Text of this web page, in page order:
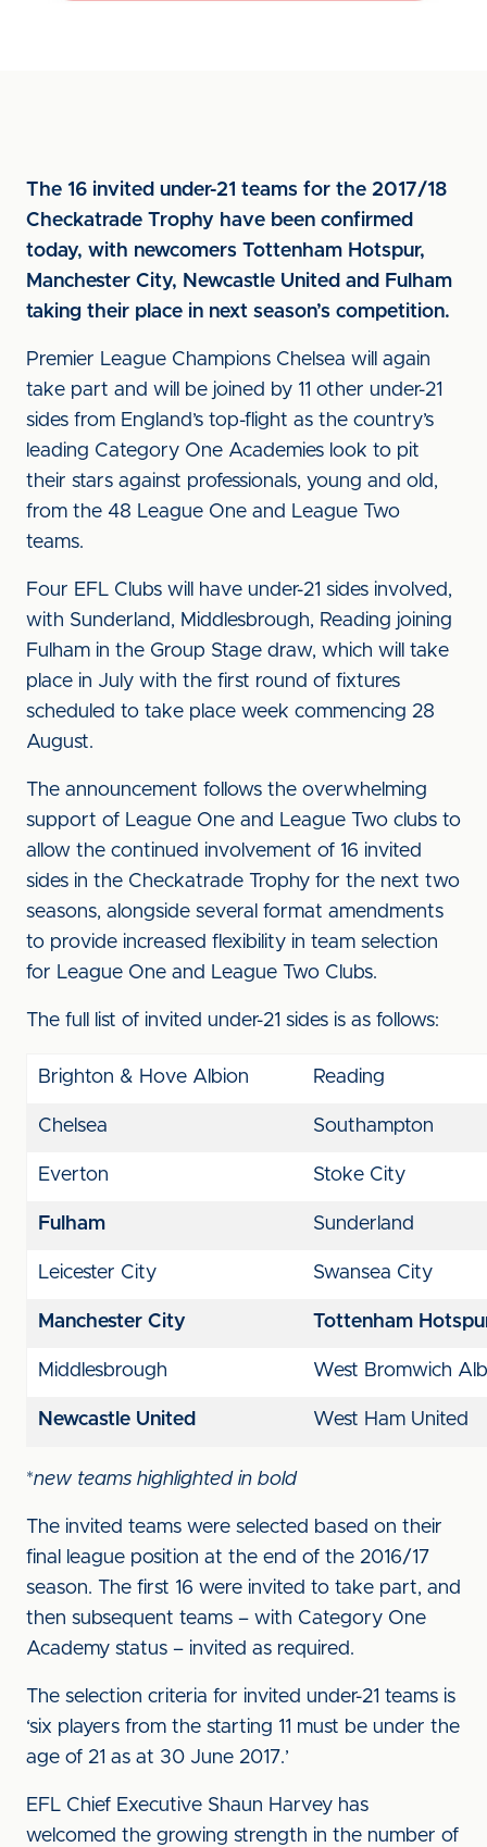
The 16 invited under-21 teams for the 2017/18
Checkatrade Trophy have been confirmed
today, with newcomers Tottenham Hotspur,
Manchester City, Newcastle United and Fulham
taking their place in next season’s competition.
Premier League Champions Chelsea will again
take part and will be joined by 11 other under-21
sides from England’s top-flight as the country’s
leading Category One Academies look to pit
their stars against professionals, young and old,
from the 48 League One and League Two
teams.
Four EFL Clubs will have under-21 sides involved,
with Sunderland, Middlesbrough, Reading joining
Fulham in the Group Stage draw, which will take
place in July with the first round of fixtures
scheduled to take place week commencing 28
August.
The announcement follows the overwhelming
support of League One and League Two clubs to
allow the continued involvement of 16 invited
sides in the Checkatrade Trophy for the next two
seasons, alongside several format amendments
to provide increased flexibility in team selection
for League One and League Two Clubs.
The full list of invited under-21 sides is as follows:
Brighton & Hove Albion Reading
Chelsea Southampton
Everton Stoke City
Fulham Sunderland
Leicester City Swansea City
Manchester City Tottenham
Middlesbrough West Bromwich
Newcastle United West Ham United
*new teams highlighted in bold
The invited teams were selected based on their
final league position at the end of the 2016/17
season. The first 16 were invited to take part, and
then subsequent teams – with Category One
Academy status – invited as required.
The selection criteria for invited under-21 teams is
‘six players from the starting 11 must be under the
age of 21 as at 30 June 2017.’
EFL Chief Executive Shaun Harvey has
welcomed the growing strength in the number of